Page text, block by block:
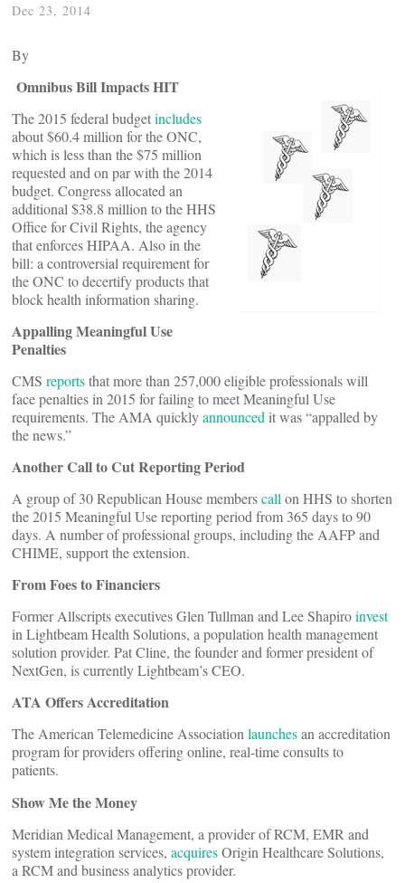
Dec 23, 2014
By
Omnibus Bill Impacts HIT
The 2015 federal budgetincludes
about $60.4 million for the ONC,
which is less than the $75 million
requested and on par with the 2014
budget. Congress allocated an
additional $38.8 million to the HHS
Office for Civil Rights, the agency
that enforces HIPAA. Also in the
bill: a controversial requirement for
the ONC to decertify products that
block health information sharing.
Appalling Meaningful Use
Penalties
CMS reportsthat more than 257,000 eligible professionals will
face penalties in 2015 for failing to meet Meaningful Use
requirements. The AMA quicklyannounced it was “appalled by
the news.”
Another Call to Cut Reporting Period
A group of 30 Republican House memberscall on HHS to shorten
the 2015 Meaningful Use reporting period from 365 days to 90
days. A number of professional groups, including the AAFP and
CHIME, support the extension.
From Foes to Financiers
Former Allscripts executives Glen Tullman and Lee Shapiroinvest
in Lightbeam Health Solutions, a population health management
solution provider. Pat Cline, the founder and former president of
NextGen, is currently Lightbeam’s CEO.
ATA Offers Accreditation
The American Telemedicine Association launchesan accreditation
program for providers offering online, real-time consults to
patients.
Show Me the Money
Meridian Medical Management, a provider of RCM, EMR and
system integration services, acquiresOrigin Healthcare Solutions,
a RCM and business analytics provider.